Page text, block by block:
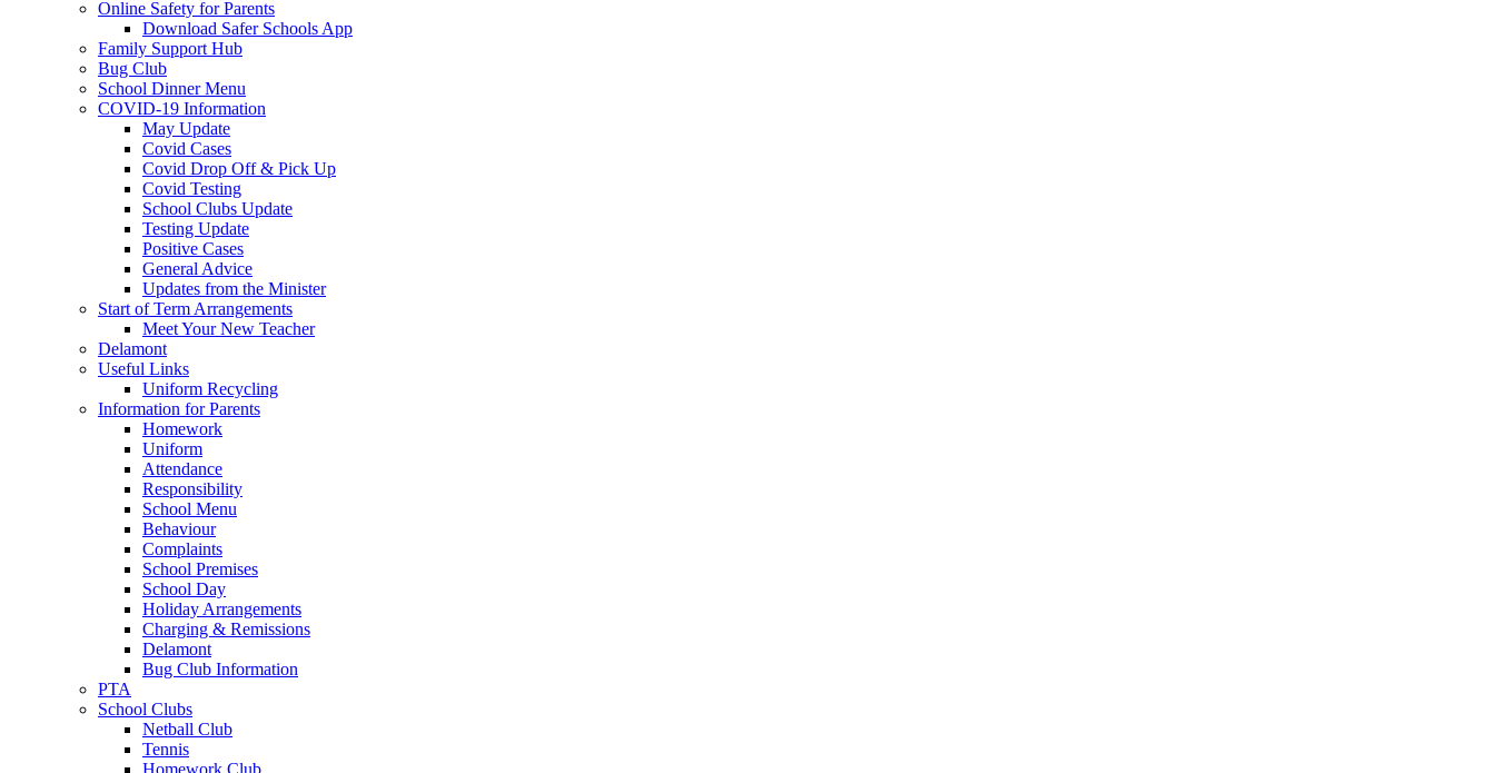
Online Safety for Parents
Download Safer Schools App
Family Support Hub
Bug Club
School Dinner Menu
COVID-19 Information
May Update
Covid Cases
Covid Drop Off & Pick Up
Covid Testing
School Clubs Update
Testing Update
Positive Cases
General Advice
Updates from the Minister
Start of Term Arrangements
Meet Your New Teacher
Delamont
Useful Links
Uniform Recycling
Information for Parents
Homework
Uniform
Attendance
Responsibility
School Menu
Behaviour
Complaints
School Premises
School Day
Holiday Arrangements
Charging & Remissions
Delamont
Bug Club Information
PTA
School Clubs
Netball Club
Tennis